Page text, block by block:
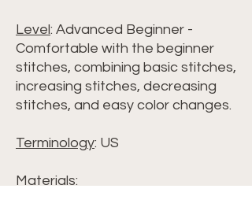
Level: Advanced Beginner -
Comfortable with the beginner
stitches, combining basic stitches,
increasing stitches, decreasing
stitches, and easy color changes.
Terminology: US
Materials: